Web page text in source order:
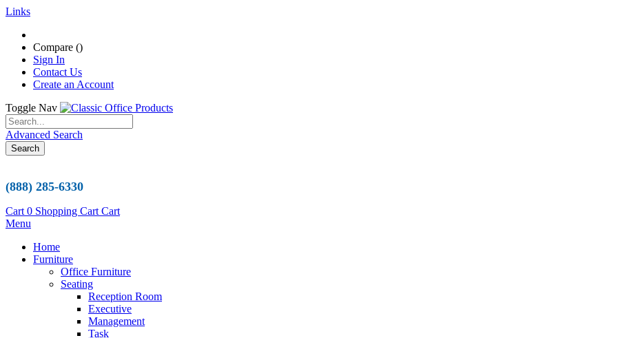
Links
Compare ()
Sign In
Contact Us
Create an Account
Toggle Nav
Advanced Search
Search
(888) 285-6330
Cart 0 Shopping Cart Cart
Menu
Home
Furniture
Office Furniture
Seating
Reception Room
Executive
Management
Task